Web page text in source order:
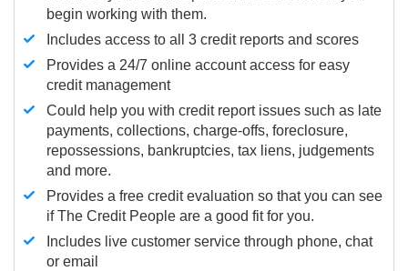
begin working with them.
Includes access to all 3 credit reports and scores
Provides a 24/7 online account access for easy
credit management
Could help you with credit report issues such as late
payments, collections, charge-offs, foreclosure,
repossessions, bankruptcies, tax liens, judgements
and more.
Provides a free credit evaluation so that you can see
if The Credit People are a good fit for you.
Includes live customer service through phone, chat
or email